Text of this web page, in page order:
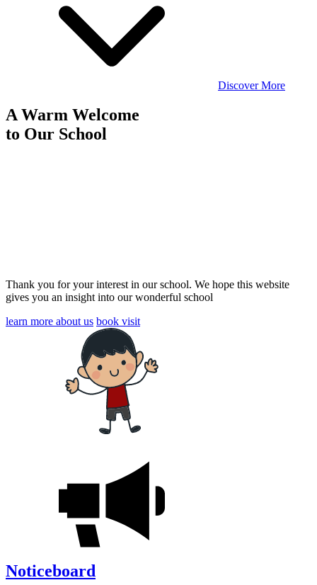
Discover More
A Warm Welcome
to Our School
Thank you for your interest in our school. We hope this website
gives you an insight into our wonderful school
learn more about us book visit
Noticeboard